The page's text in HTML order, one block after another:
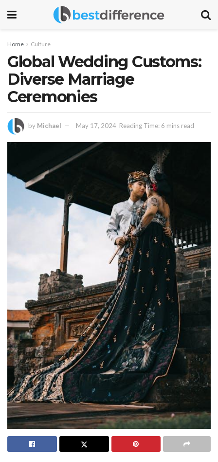
Home Culture
Global Wedding Customs:
Diverse Marriage
Ceremonies
by Michael May 17, 2024 Reading Time: 6 mins read